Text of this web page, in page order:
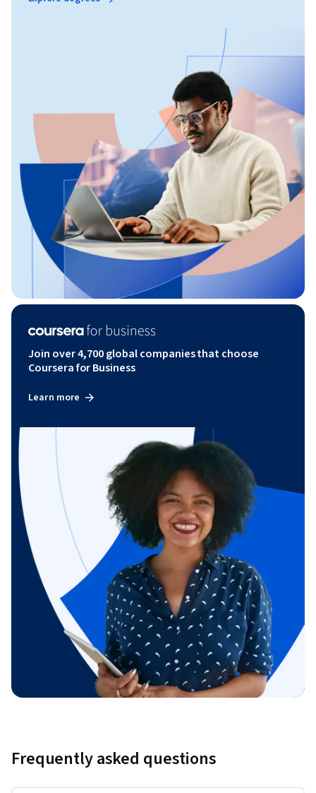
Join over 4,700 global companies that choose
Coursera for Business
Learn more
Frequently asked questions